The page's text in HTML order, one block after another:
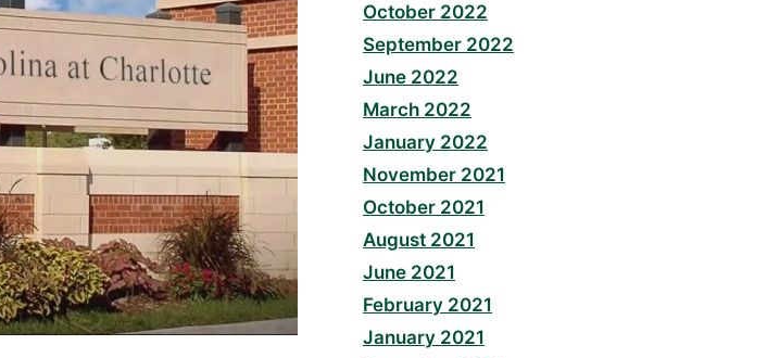
October 2022
September 2022
June 2022
March 2022
January 2022
November 2021
October 2021
August 2021
June 2021
February 2021
January 2021